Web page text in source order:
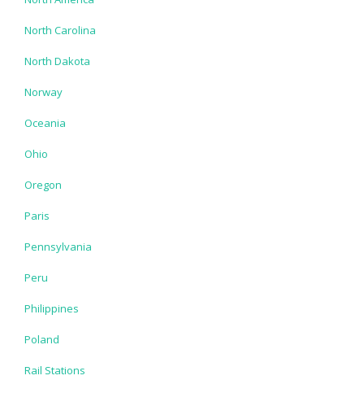
North Carolina
North Dakota
Norway
Oceania
Ohio
Oregon
Paris
Pennsylvania
Peru
Philippines
Poland
Rail Stations